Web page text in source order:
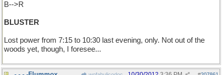
B-->R
BLUSTER
Lost power from 7:15 to 10:30 last evening, only. Not out of the
woods yet, though, I foresee...